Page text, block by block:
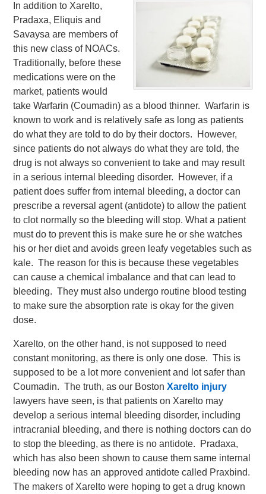
In addition to Xarelto,
Pradaxa, Eliquis and
Savaysa are members of
this new class of NOACs.
Traditionally, before these
medications were on the
market, patients would
take Warfarin (Coumadin) as a blood thinner. Warfarin is
known to work and is relatively safe as long as patients
do what they are told to do by their doctors. However,
since patients do not always do what they are told, the
drug is not always so convenient to take and may result
in a serious internal bleeding disorder. However, if a
patient does suffer from internal bleeding, a doctor can
prescribe a reversal agent (antidote) to allow the patient
to clot normally so the bleeding will stop.What a patient
must do to prevent this is make sure he or she watches
his or her diet and avoids green leafy vegetables such as
kale. The reason for this is because these vegetables
can cause a chemical imbalance and that can lead to
bleeding. They must also undergo routine blood testing
to make sure the absorption rate is okay for the given
dose.
Xarelto, on the other hand, is not supposed to need
constant monitoring, as there is only one dose. This is
supposed to be a lot more convenient and lot safer than
Coumadin. The truth, as our BostonXarelto injury
lawyers have seen, is that patients on Xarelto may
develop a serious internal bleeding disorder, including
intracranial bleeding, and there is nothing doctors can do
to stop the bleeding, as there is no antidote. Pradaxa,
which has also been shown to cause them same internal
bleeding now has an approved antidote called Praxbind.
The makers of Xarelto were hoping to get a drug known